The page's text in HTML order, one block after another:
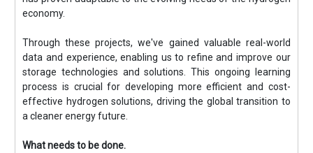
economy.
Through these projects, we've gained valuable real-world
data and experience, enabling us to refine and improve our
storage technologies and solutions. This ongoing learning
process is crucial for developing more efficient and cost-
effective hydrogen solutions, driving the global transition to
a cleaner energy future.
What needs to be done.